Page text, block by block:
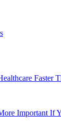
Faster
Important If